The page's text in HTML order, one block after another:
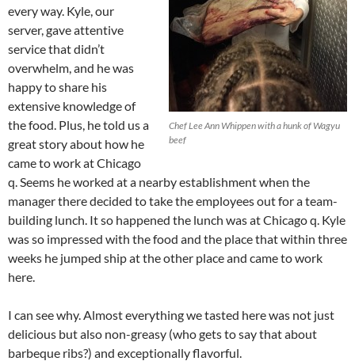
Chef Lee Ann Whippen with a hunk of Wagyu
beef
every way. Kyle, our
server, gave attentive
service that didn’t
overwhelm, and he was
happy to share his
extensive knowledge of
the food. Plus, he told us a
great story about how he
came to work at Chicago
q. Seems he worked at a nearby establishment when the
manager there decided to take the employees out for a team-
building lunch. It so happened the lunch was at Chicago q. Kyle
was so impressed with the food and the place that within three
weeks he jumped ship at the other place and came to work
here.
I can see why. Almost everything we tasted here was not just
delicious but also non-greasy (who gets to say that about
barbeque ribs?) and exceptionally flavorful.